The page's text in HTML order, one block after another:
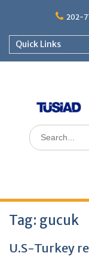
202-
Quick Links
Search
for:
Tag: gucuk
U.S-Turkey